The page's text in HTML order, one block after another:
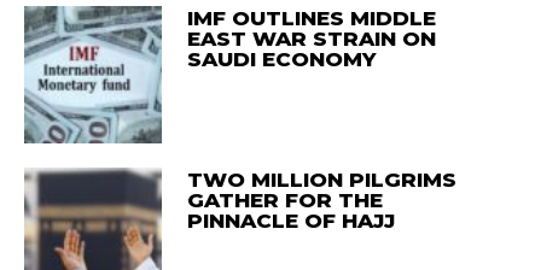
IMF OUTLINES MIDDLE
EAST WAR STRAIN ON
SAUDI ECONOMY
TWO MILLION PILGRIMS
GATHER FOR THE
PINNACLE OF HAJJ